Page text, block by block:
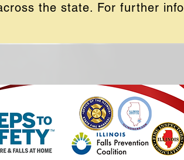
the state. For further